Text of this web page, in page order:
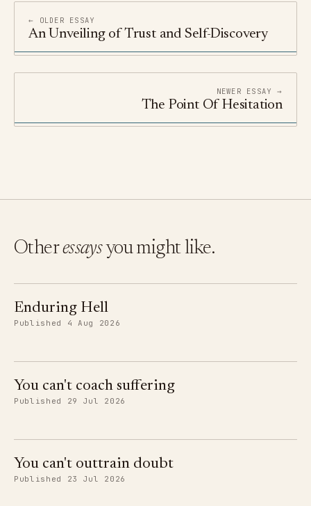
← OLDER ESSAY
An Unveiling of Trust and Self-Discovery
NEWER ESSAY →
The Point Of Hesitation
Otheressaysyou might like.
Enduring Hell
Published 4 Aug 2026
You can't coach suffering
Published 29 Jul 2026
You can't outtrain doubt
Published 23 Jul 2026